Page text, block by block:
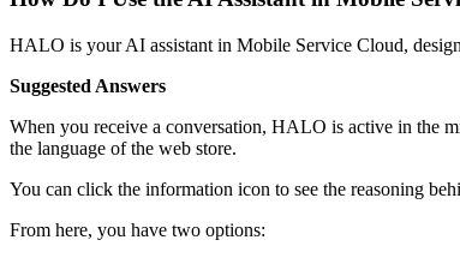
HALO is your AI assistant in Mobile Service Cloud,
Suggested Answers
When you receive a conversation, HALO is active in the
the language of the web store.
You can click the information icon to see the reasoning
From here, you have two options: